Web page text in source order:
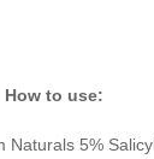
How to use:
Naturals 5%